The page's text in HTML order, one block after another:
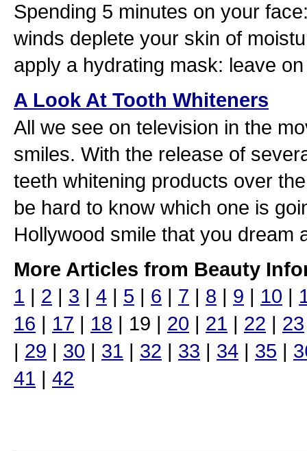
Spending 5 minutes on your
winds deplete your skin of
apply a hydrating mask: leave
A Look At Tooth Whiteners
All we see on television in the
smiles. With the release of
teeth whitening products over
be hard to know which one is
Hollywood smile that you dream
More Articles from Beauty
1 | 2 | 3 | 4 | 5 | 6 | 7 | 8 | 9 | 10 |
16 | 17 | 18 | 19 | 20 | 21 | 22 | 23
| 29 | 30 | 31 | 32 | 33 | 34 | 35 |
41 | 42